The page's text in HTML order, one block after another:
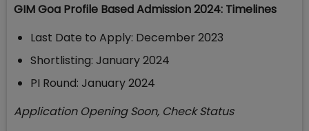
GIM Goa Profile Based Admission 2024: Timelines
Last Date to Apply: December 2023
Shortlisting: January 2024
PI Round: January 2024
Application Opening Soon, Check Status